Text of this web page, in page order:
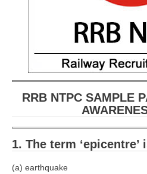
RRB NTPC SAMPLE
1. The term
(a) earthquake